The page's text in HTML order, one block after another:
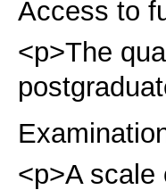
Access to
<p>Τhe
<p>A